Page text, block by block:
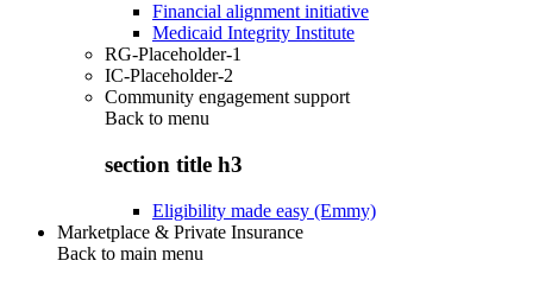
Financial alignment initiative
Medicaid Integrity Institute
RG-Placeholder-1
IC-Placeholder-2
Community engagement support
Back to menu
section title h3
Eligibility made easy (Emmy)
Marketplace & Private Insurance
Back to main menu